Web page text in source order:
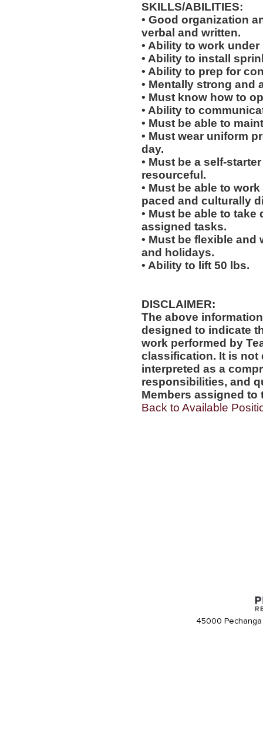
SKILLS/ABILITIES:
• Good organization
verbal and written.
• Ability to work
• Ability to install
• Ability to prep for
• Mentally strong and
• Must know how to
• Ability to
• Must be able to
• Must wear uniform
day.
• Must be a self-
resourceful.
• Must be able to
paced and culturally
• Must be able to
assigned tasks.
• Must be flexible
and holidays.
• Ability to lift 50 lbs.
DISCLAIMER:
The above
designed to indicate
work performed by
classification. It is not
interpreted as a
responsibilities, and
Members assigned to
Back to Available
45000 Pechanga